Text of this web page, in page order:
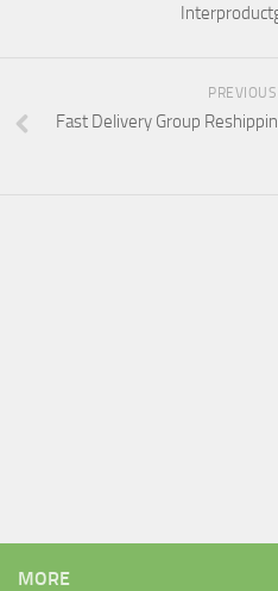
Fast Delivery Group
MORE